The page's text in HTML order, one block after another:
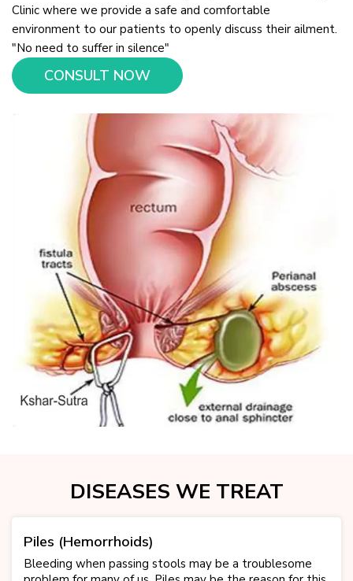
Clinic where we provide a safe and comfortable
environment to our patients to openly discuss their ailment.
"No need to suffer in silence"
CONSULT NOW
DISEASES WE TREAT
Piles (Hemorrhoids)
Bleeding when passing stools may be a troublesome